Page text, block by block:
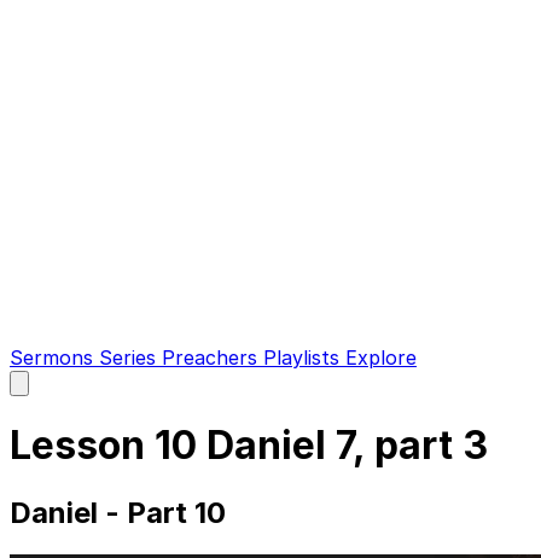
Sermons Series Preachers Playlists Explore
main
Lesson 10 Daniel 7, part 3
Daniel - Part 10